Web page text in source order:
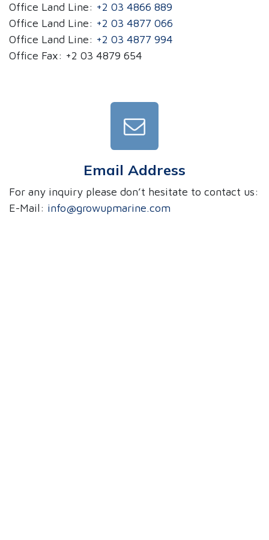
Office Land Line: +2 03 4866 889
Office Land Line: +2 03 4877 066
Office Land Line: +2 03 4877 994
Office Fax: +2 03 4879 654
Email Address
For any inquiry please don’t hesitate to contact us:
E-Mail: info@growupmarine.com